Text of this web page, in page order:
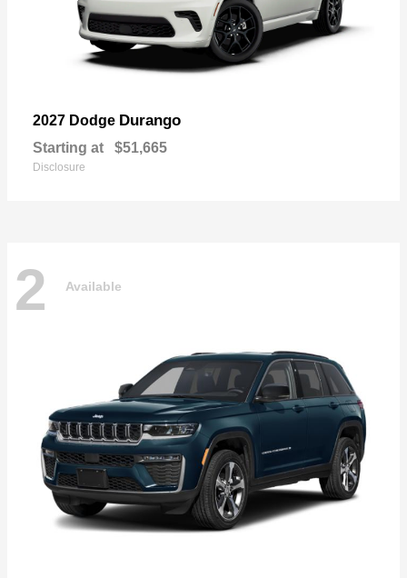
2027 Dodge Durango
Starting at $51,665
Disclosure
2 Available